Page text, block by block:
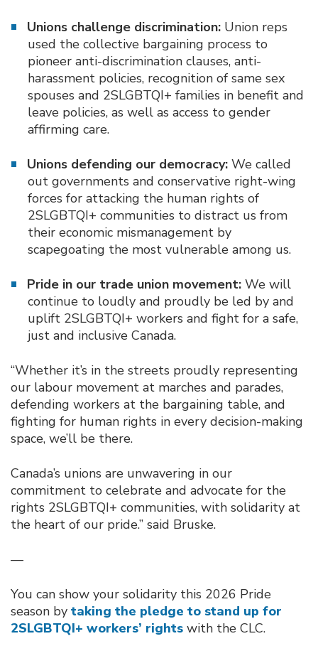
Unions challenge discrimination: Union reps
used the collective bargaining process to
pioneer anti-discrimination clauses, anti-
harassment policies, recognition of same sex
spouses and 2SLGBTQI+ families in benefit and
leave policies, as well as access to gender
affirming care.
Unions defending our democracy: We called
out governments and conservative right-wing
forces for attacking the human rights of
2SLGBTQI+ communities to distract us from
their economic mismanagement by
scapegoating the most vulnerable among us.
Pride in our trade union movement:We will
continue to loudly and proudly be led by and
uplift 2SLGBTQI+ workers and fight for a safe,
just and inclusive Canada.
“Whether it’s in the streets proudly representing
our labour movement at marches and parades,
defending workers at the bargaining table, and
fighting for human rights in every decision-making
space, we’ll be there.
Canada’s unions are unwavering in our
commitment to celebrate and advocate for the
rights 2SLGBTQI+ communities, with solidarity at
the heart of our pride.” said Bruske.
—
You can show your solidarity this 2026 Pride
season by taking the pledge to stand up for
2SLGBTQI+ workers’ rights with the CLC.